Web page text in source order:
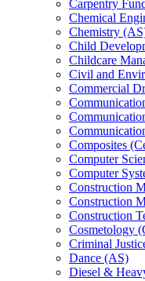
Carpentry
Chemical
Chemistry
Child
Childcare
Civil and
Commercial
Composites
Computer
Computer
Construction
Construction
Construction
Cosmetology
Criminal
Dance (AS)
Diesel &​